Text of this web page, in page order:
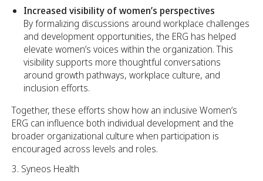
Increased visibility of women’s perspectives
By formalizing discussions around workplace challenges
and development opportunities, the ERG has helped
elevate women’s voices within the organization. This
visibility supports more thoughtful conversations
around growth pathways, workplace culture, and
inclusion efforts.
Together, these efforts show how an inclusive Women’s
ERG can influence both individual development and the
broader organizational culture when participation is
encouraged across levels and roles.
Syneos Health